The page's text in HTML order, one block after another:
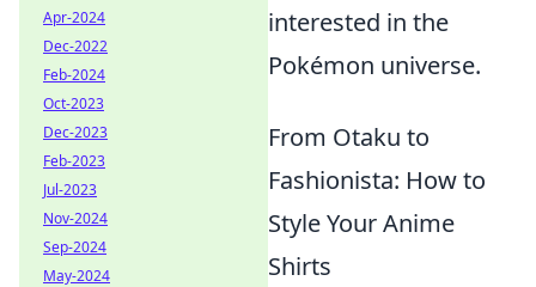
interested in the
Pokémon universe.
From Otaku to
Fashionista: How to
Style Your Anime
Shirts
Apr-2024
Dec-2022
Feb-2024
Oct-2023
Dec-2023
Feb-2023
Jul-2023
Nov-2024
Sep-2024
May-2024